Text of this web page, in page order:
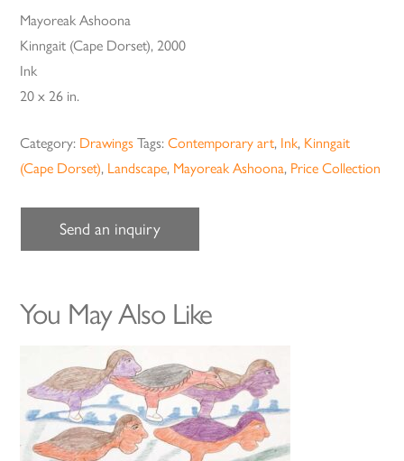
Mayoreak Ashoona
Kinngait (Cape Dorset), 2000
Ink
20 x 26 in.
Category: Drawings Tags:Contemporary art, Ink, Kinngait
(Cape Dorset), Landscape, Mayoreak Ashoona, Price Collection
Send an inquiry
You May Also Like